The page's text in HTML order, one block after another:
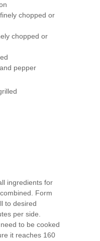
chopped or
chopped or
pepper
ingredients for
Form
to desired
per side.
to be cooked
it reaches 160